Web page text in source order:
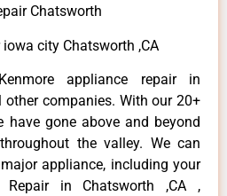
Chatsworth
city Chatsworth ,CA
appliance repair in
other companies. With our 20+
have gone above and beyond
the valley. We can
appliance, including your
Repair in Chatsworth ,CA ,